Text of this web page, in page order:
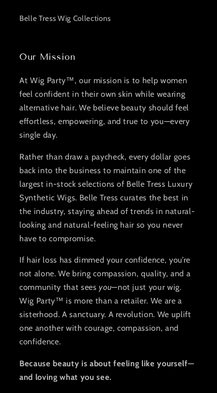
Belle Tress Wig Collections
Our Mission
At Wig Party™, our mission is to help women
feel confident in their own skin while wearing
alternative hair. We believe beauty should feel
effortless, empowering, and true to you—every
single day.
Rather than draw a paycheck, every dollar goes
back into the business to maintain one of the
largest in-stock selections of Belle Tress Luxury
Synthetic Wigs. Belle Tress curates the best in
the industry, staying ahead of trends in natural-
looking and natural-feeling hair so you never
have to compromise.
If hair loss has dimmed your confidence, you’re
not alone. We bring compassion, quality, and a
community that seesyou—not just your wig.
Wig Party™ is more than a retailer. We are a
sisterhood. A sanctuary. A revolution. We uplift
one another with courage, compassion, and
confidence.
Because beauty is about feeling like yourself—
and loving what you see.